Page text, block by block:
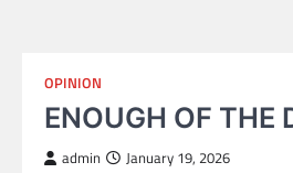
OPINION
ENOUGH OF THE
admin January 19, 2026